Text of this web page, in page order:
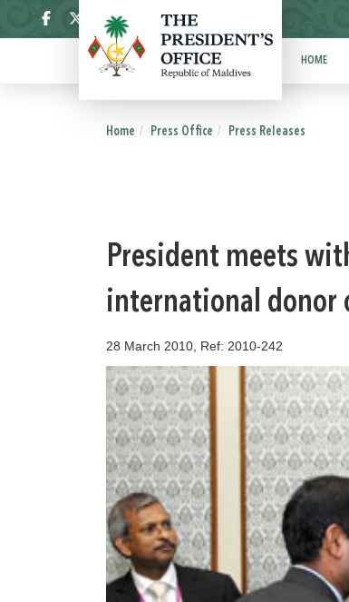
HOME
Home Press Office Press Releases
President meets
international donor
28 March 2010, Ref: 2010-242